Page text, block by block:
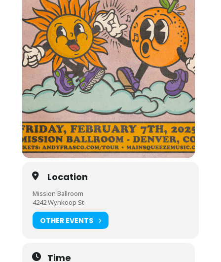
Location
Mission Ballroom
4242 Wynkoop St
OTHER EVENTS
Time